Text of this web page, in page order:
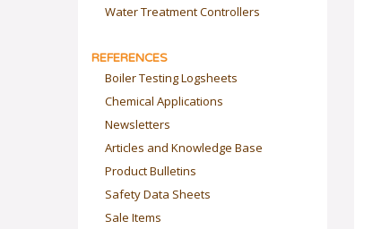
Water Treatment Controllers
REFERENCES
Boiler Testing Logsheets
Chemical Applications
Newsletters
Articles and Knowledge Base
Product Bulletins
Safety Data Sheets
Sale Items